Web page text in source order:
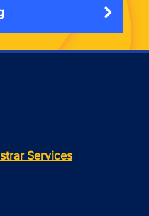
Services